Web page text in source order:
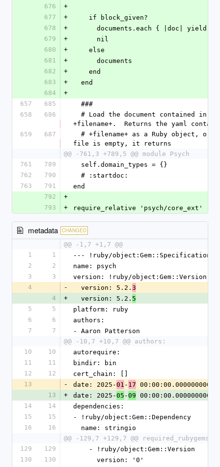
676
+
677
+
    if block_given?
678
+
documents.each { |doc| yield
679
+
      nil
680
+
    else
681
+
      documents
682
+
    end
683
+
  end
684
+
657
685
  ###
658
686
+filename+.  Returns the yaml
659
687
file is empty, it returns
@@ -761,3 +789,5 @@ module Psych
761
789
  self.domain_types = {}
762
790
  # :startdoc:
763
791
end
792
+
793
+ require_relative 'psych/core_ext'
metadata CHANGED
@@ -1,7 +1,7 @@
1
1
--- !ruby/object:Gem::Specification
2
2
name: psych
3
3
version: !ruby/object:Gem::Version
4
-
  version: 5.2.
3
4
+
  version: 5.2.
5
5
5
platform: ruby
6
6
authors:
7
7
- Aaron Patterson
@@ -10,7 +10,7 @@ authors:
10
10
autorequire:
11
11
bindir: bin
12
12
cert_chain: []
13
- date: 2025-01 - 17 00:00:00.000000000 Z
13
+ date: 2025-05 -09 00:00:00.000000000 Z
14
14
dependencies:
15
15
- !ruby/object:Gem::Dependency
16
16
  name: stringio
@@ -129,7 +129,7 @@
129
129
    - !ruby/object:Gem::Version
130
130
      version: '0'